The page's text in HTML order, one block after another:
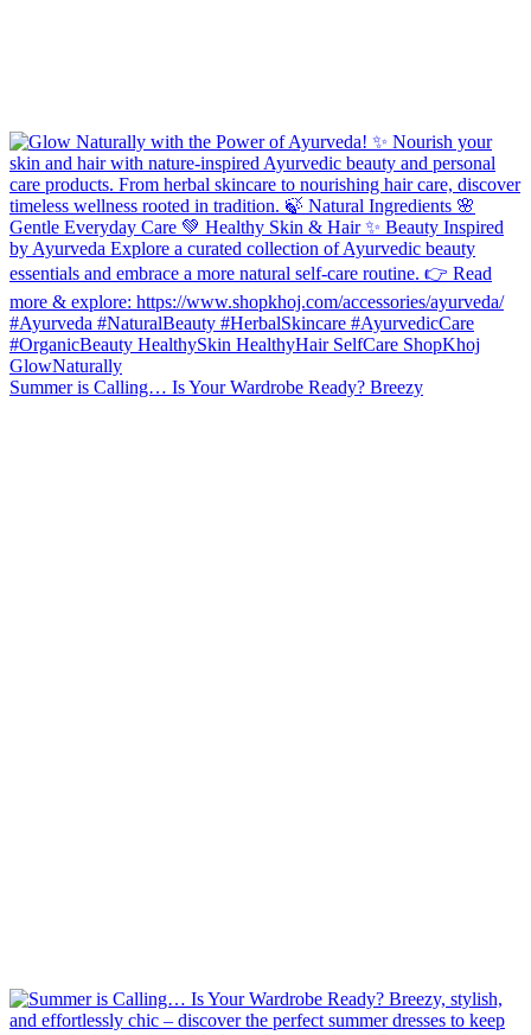
Summer is Calling… Is Your Wardrobe Ready? Breezy